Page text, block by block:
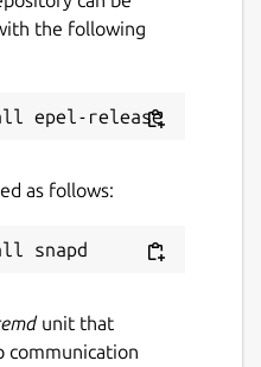
the following
as follows:
unit that
communication